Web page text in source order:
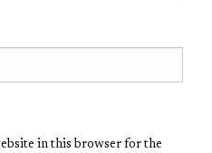
in this browser for the